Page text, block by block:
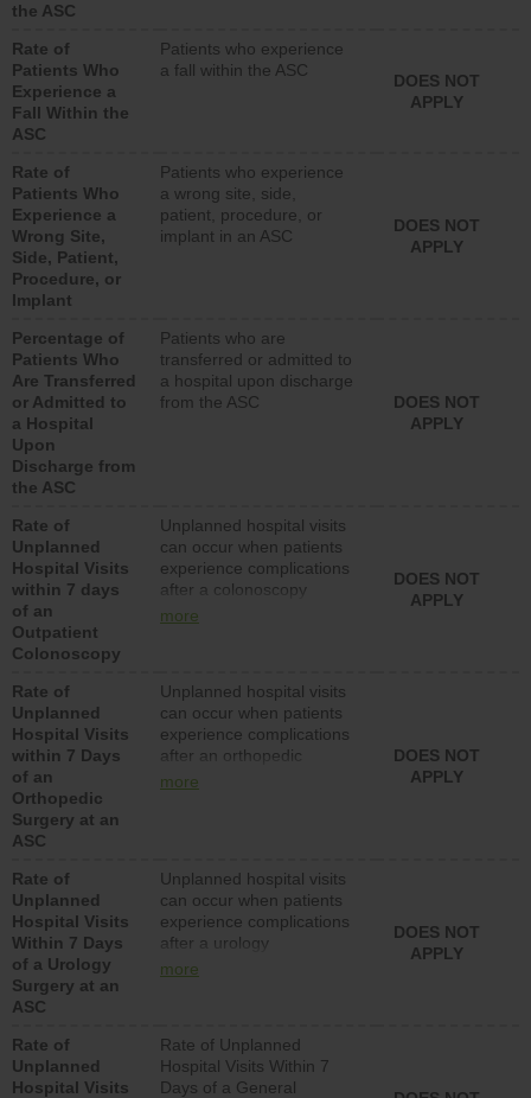
the ASC
Rate of
Patients Who
Experience a
Fall Within the
ASC
Patients who experience
a fall within the ASC
DOES NOT
APPLY
Rate of
Patients Who
Experience a
Wrong Site,
Side, Patient,
Procedure, or
Implant
Patients who experience
a wrong site, side,
patient, procedure, or
implant in an ASC
DOES NOT
APPLY
Percentage of
Patients Who
Are Transferred
or Admitted to
a Hospital
Upon
Discharge from
the ASC
Patients who are
transferred or admitted to
a hospital upon discharge
from the ASC
DOES NOT
APPLY
Rate of
Unplanned
Hospital Visits
within 7 days
of an
Outpatient
Colonoscopy
Unplanned hospital visits
can occur when patients
experience complications
after a colonoscopy
procedure. Facilities
hospitals and surgery
centers.
more
DOES NOT
APPLY
Rate of
Unplanned
Hospital Visits
within 7 Days
of an
Orthopedic
Surgery at an
ASC
Unplanned hospital visits
can occur when patients
experience complications
after an orthopedic
procedure. Facilities
more
DOES NOT
APPLY
Rate of
Unplanned
Hospital Visits
Within 7 Days
of a Urology
Surgery at an
ASC
Unplanned hospital visits
can occur when patients
experience complications
after a urology
procedure. Facilities
surgery centers.
more
DOES NOT
APPLY
Rate of
Unplanned
Hospital Visits
Rate of Unplanned
Hospital Visits Within 7
Days of a General